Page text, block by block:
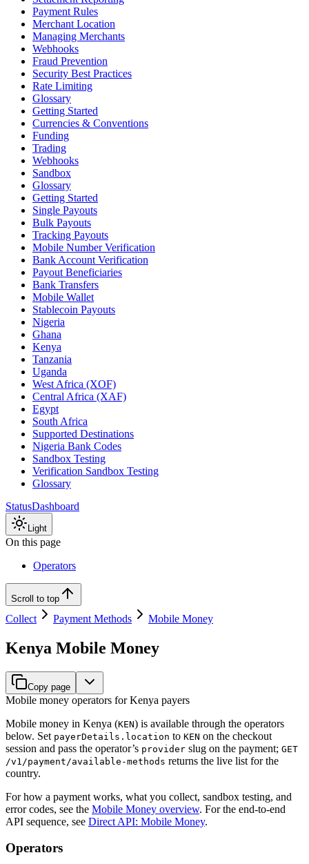
Payment Rules
Merchant Location
Managing Merchants
Webhooks
Fraud Prevention
Security Best Practices
Rate Limiting
Glossary
Getting Started
Currencies & Conventions
Funding
Trading
Webhooks
Sandbox
Glossary
Getting Started
Single Payouts
Bulk Payouts
Tracking Payouts
Mobile Number Verification
Bank Account Verification
Payout Beneficiaries
Bank Transfers
Mobile Wallet
Stablecoin Payouts
Nigeria
Ghana
Kenya
Tanzania
Uganda
West Africa (XOF)
Central Africa (XAF)
Egypt
South Africa
Supported Destinations
Nigeria Bank Codes
Sandbox Testing
Verification Sandbox Testing
Glossary
StatusDashboard
Light
On this page
Operators
Scroll to top
Collect Payment Methods Mobile Money
Kenya Mobile Money
Copy page
Mobile money operators for Kenya payers
Mobile money in Kenya (KEN) is available through the operators
below. Set payerDetails.location to KEN on the checkout
session and pass the operator’s provider slug on the payment; GET
/v1/payment/available-methods returns the live list for the
country.
For how a payment works, what you collect, sandbox testing, and
error codes, see the Mobile Money overview. For the end-to-end
API sequence, see Direct API: Mobile Money.
Operators